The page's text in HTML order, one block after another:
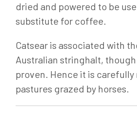
dried and powered to be
substitute for coffee.
Catsear is associated with
Australian stringhalt,
proven. Hence it is
pastures grazed by horses.